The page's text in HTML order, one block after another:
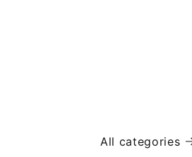
All categories